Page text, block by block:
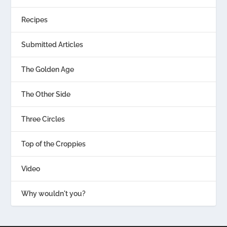
Recipes
Submitted Articles
The Golden Age
The Other Side
Three Circles
Top of the Croppies
Video
Why wouldn't you?